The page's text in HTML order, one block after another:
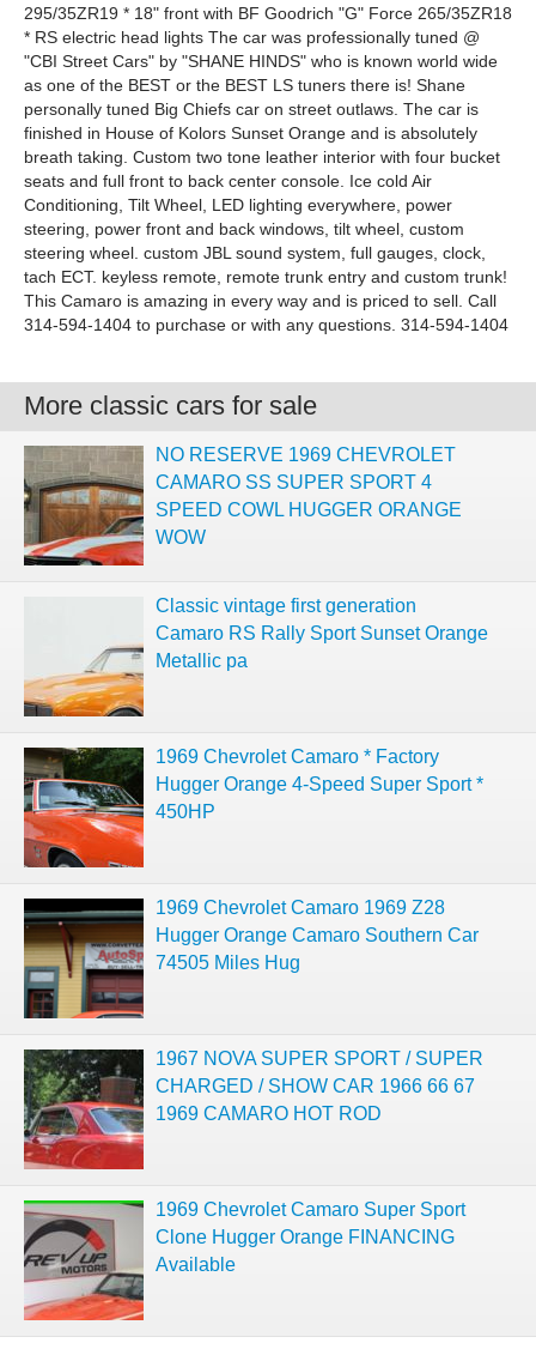
295/35ZR19 * 18" front with BF Goodrich "G" Force 265/35ZR18
* RS electric head lights The car was professionally tuned @
"CBI Street Cars" by "SHANE HINDS" who is known world wide
as one of the BEST or the BEST LS tuners there is! Shane
personally tuned Big Chiefs car on street outlaws. The car is
finished in House of Kolors Sunset Orange and is absolutely
breath taking. Custom two tone leather interior with four bucket
seats and full front to back center console. Ice cold Air
Conditioning, Tilt Wheel, LED lighting everywhere, power
steering, power front and back windows, tilt wheel, custom
steering wheel. custom JBL sound system, full gauges, clock,
tach ECT. keyless remote, remote trunk entry and custom trunk!
This Camaro is amazing in every way and is priced to sell. Call
314-594-1404 to purchase or with any questions. 314-594-1404
More classic cars for sale
NO RESERVE 1969 CHEVROLET
CAMARO SS SUPER SPORT 4
SPEED COWL HUGGER ORANGE
WOW
Classic vintage first generation
Camaro RS Rally Sport Sunset Orange
Metallic pa
1969 Chevrolet Camaro * Factory
Hugger Orange 4-Speed Super Sport *
450HP
1969 Chevrolet Camaro 1969 Z28
Hugger Orange Camaro Southern Car
74505 Miles Hug
1967 NOVA SUPER SPORT / SUPER
CHARGED / SHOW CAR 1966 66 67
1969 CAMARO HOT ROD
1969 Chevrolet Camaro Super Sport
Clone Hugger Orange FINANCING
Available